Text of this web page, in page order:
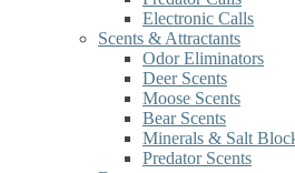
Electronic Calls
Scents & Attractants
Odor Eliminators
Deer Scents
Moose Scents
Bear Scents
Minerals & Salt
Predator Scents